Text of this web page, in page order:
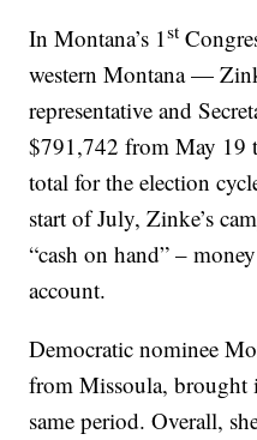
In Montana’s 1st
western Montana —
representative and
$791,742 from May 19
total for the election
start of July, Zinke’s
“cash on hand” –
account.
Democratic nominee
from Missoula,
same period. Overall,